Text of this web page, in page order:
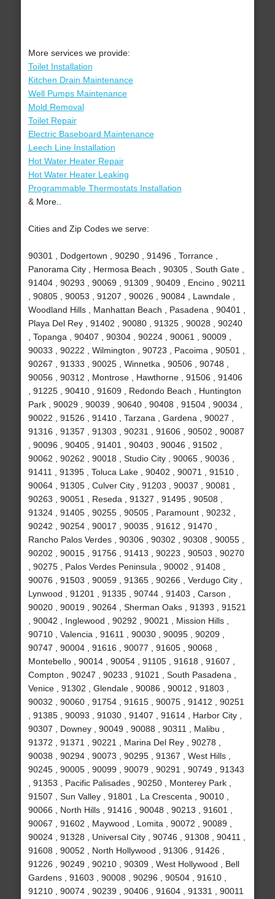
More services we provide:
Toilet Installation
Kitchen Drain Maintenance
Well Pumps Maintenance
Mold Removal
Toilet Repair
Electric Baseboard Maintenance
Leech Line Installation
Hot Water Heater Repair
Hot Water Heater Leaking
Programmable Thermostats Installation
& More..
Cities and Zip Codes we serve:
90301 , Dodgertown , 90290 , 91496 , Torrance ,
Panorama City , Hermosa Beach , 90305 , South Gate ,
91404 , 90293 , 90069 , 91309 , 90409 , Encino , 90211
, 90805 , 90053 , 91207 , 90026 , 90084 , Lawndale ,
Woodland Hills , Manhattan Beach , Pasadena , 90401 ,
Playa Del Rey , 91402 , 90080 , 91325 , 90028 , 90240
, Topanga , 90407 , 90304 , 90224 , 90061 , 90009 ,
90033 , 90222 , Wilmington , 90723 , Pacoima , 90501 ,
90267 , 91333 , 90025 , Winnetka , 90506 , 90748 ,
90056 , 90312 , Montrose , Hawthorne , 91506 , 91406
, 91225 , 90410 , 91609 , Redondo Beach , Huntington
Park , 90029 , 90039 , 90640 , 90408 , 91504 , 90034 ,
90022 , 91526 , 91410 , Tarzana , Gardena , 90027 ,
91316 , 91357 , 91303 , 90231 , 91606 , 90502 , 90087
, 90096 , 90405 , 91401 , 90403 , 90046 , 91502 ,
90062 , 90262 , 90018 , Studio City , 90065 , 90036 ,
91411 , 91395 , Toluca Lake , 90402 , 90071 , 91510 ,
90064 , 91305 , Culver City , 91203 , 90037 , 90081 ,
90263 , 90051 , Reseda , 91327 , 91495 , 90508 ,
91324 , 91405 , 90255 , 90505 , Paramount , 90232 ,
90242 , 90254 , 90017 , 90035 , 91612 , 91470 ,
Rancho Palos Verdes , 90306 , 90302 , 90308 , 90055 ,
90202 , 90015 , 91756 , 91413 , 90223 , 90503 , 90270
, 90275 , Palos Verdes Peninsula , 90002 , 91408 ,
90076 , 91503 , 90059 , 91365 , 90266 , Verdugo City ,
Lynwood , 91201 , 91335 , 90744 , 91403 , Carson ,
90020 , 90019 , 90264 , Sherman Oaks , 91393 , 91521
, 90042 , Inglewood , 90292 , 90021 , Mission Hills ,
90710 , Valencia , 91611 , 90030 , 90095 , 90209 ,
90747 , 90004 , 91616 , 90077 , 91605 , 90068 ,
Montebello , 90014 , 90054 , 91105 , 91618 , 91607 ,
Compton , 90247 , 90233 , 91021 , South Pasadena ,
Venice , 91302 , Glendale , 90086 , 90012 , 91803 ,
90032 , 90060 , 91754 , 91615 , 90075 , 91412 , 90251
, 91385 , 90093 , 91030 , 91407 , 91614 , Harbor City ,
90307 , Downey , 90049 , 90088 , 90311 , Malibu ,
91372 , 91371 , 90221 , Marina Del Rey , 90278 ,
90038 , 90294 , 90073 , 90295 , 91367 , West Hills ,
90245 , 90005 , 90099 , 90079 , 90291 , 90749 , 91343
, 91353 , Pacific Palisades , 90250 , Monterey Park ,
91507 , Sun Valley , 91801 , La Crescenta , 90010 ,
90066 , North Hills , 91416 , 90048 , 90213 , 91601 ,
90067 , 91602 , Maywood , Lomita , 90072 , 90089 ,
90024 , 91328 , Universal City , 90746 , 91308 , 90411 ,
91608 , 90052 , North Hollywood , 91306 , 91426 ,
91226 , 90249 , 90210 , 90309 , West Hollywood , Bell
Gardens , 91603 , 90008 , 90296 , 90504 , 91610 ,
91210 , 90074 , 90239 , 90406 , 91604 , 91331 , 90011